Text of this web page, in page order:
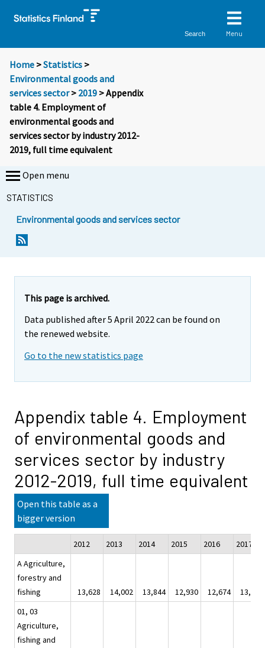
Search Menu
Home >Statistics >
Environmental goods and
services sector> 2019 > Appendix
table 4. Employment of
environmental goods and
services sector by industry 2012-
2019, full time equivalent
Open menu
STATISTICS
Environmental goods and services sector
This page is archived.
Data published after 5 April 2022 can be found on
the renewed website.
Go to the new statistics page
Appendix table 4. Employment
of environmental goods and
services sector by industry
2012-2019, full time equivalent
Open this table as a
bigger version
2012 2013 2014 2015 2016
2017
A Agriculture,
forestry and
fishing
13,628 14,002 13,844 12,930 12,674
13,245
01, 03
Agriculture,
fishing and